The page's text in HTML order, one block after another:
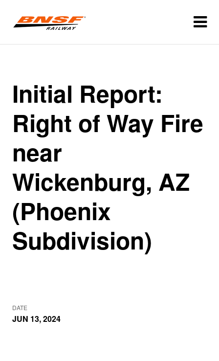
Initial Report:
Right of Way Fire
near
Wickenburg, AZ
(Phoenix
Subdivision)
DATE
JUN 13, 2024